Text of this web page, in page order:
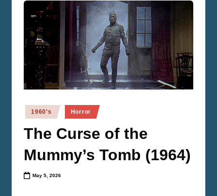
Posted
1960's Horror
The Curse of the
Mummy’s Tomb (1964)
May 5, 2026